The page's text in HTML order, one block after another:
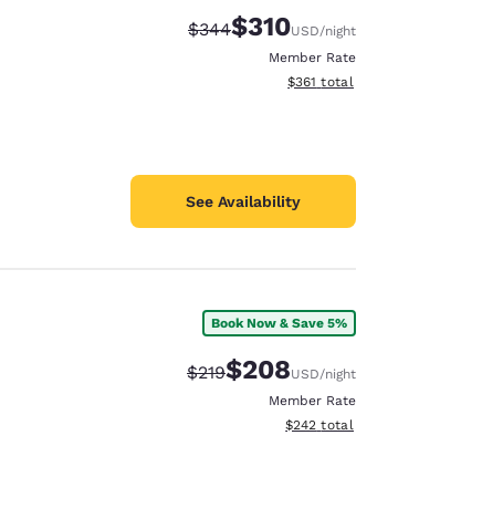
Strikethrough Rate:
$344Discounted rate:
$310USD/night
Member Rate
View estimated total details
$361 total
See Availability
Book Now & Save 5%
Strikethrough Rate:
$219Discounted rate:
$208USD/night
Member Rate
View estimated total details
$242 total